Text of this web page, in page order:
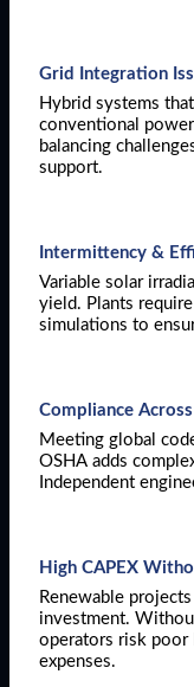
Grid Integration
Hybrid systems
conventional
balancing
support.
Intermittency &
Variable solar
yield. Plants
simulations to
Compliance
Meeting global
OSHA adds
Independent
High CAPEX
Renewable
investment.
operators risk poor
expenses.